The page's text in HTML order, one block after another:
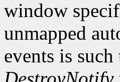
window
unmapped
events is